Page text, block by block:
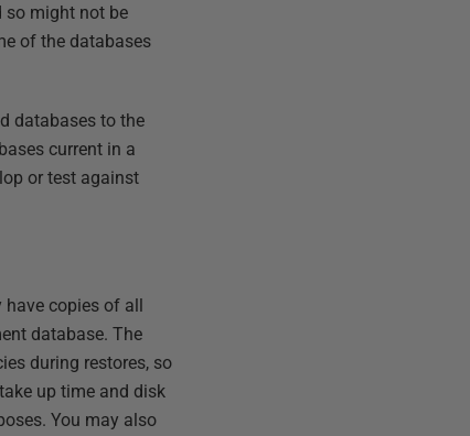
so might not be
of the databases
databases to the
current in a
or test against
have copies of all
database. The
during restores, so
up time and disk
You may also